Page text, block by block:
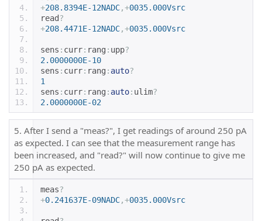
+208.8394E-12NADC,+0035.000Vsrc
read?
+208.4471E-12NADC,+0035.000Vsrc
sens : curr: rang : upp?
2.0000000E-10
sens : curr: rang : auto?
1
sens : curr: rang : auto: ulim?
2.0000000E-02
5. After I send a "meas?", I get readings of around 250 pA
as expected. I can see that the measurement range has
been increased, and "read?" will now continue to give me
250 pA as expected.
meas?
+0.241637E-09NADC,+0035.000Vsrc